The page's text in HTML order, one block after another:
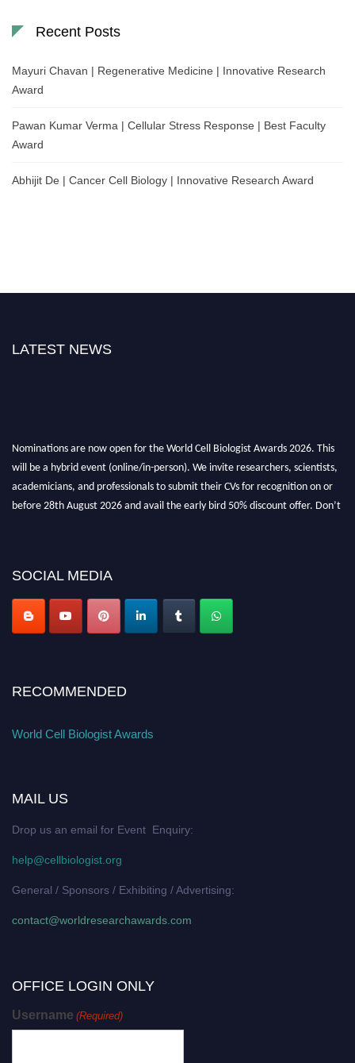
Recent Posts
Mayuri Chavan | Regenerative Medicine | Innovative Research
Award
Pawan Kumar Verma | Cellular Stress Response | Best Faculty
Award
Abhijit De | Cancer Cell Biology | Innovative Research Award
LATEST NEWS
Nominations are now open for the World Cell Biologist Awards 2026. This
will be a hybrid event (online/in-person). We invite researchers, scientists,
academicians, and professionals to submit their CVs for recognition on or
before 28th August 2026 and avail the early bird 50% discount offer. Don’t
SOCIAL MEDIA
RECOMMENDED
World Cell Biologist Awards
MAIL US
Drop us an email for Event Enquiry:
help@cellbiologist.org
General / Sponsors / Exhibiting / Advertising:
contact@worldresearchawards.com
OFFICE LOGIN ONLY
Username (Required)